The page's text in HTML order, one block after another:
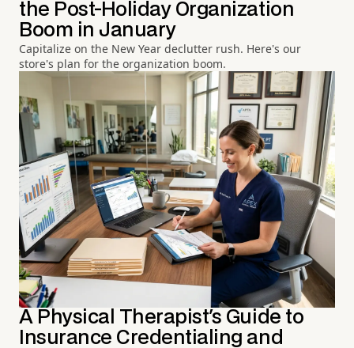
the Post-Holiday Organization
Boom in January
Capitalize on the New Year declutter rush. Here's our
store's plan for the organization boom.
A Physical Therapist's Guide to
Insurance Credentialing and